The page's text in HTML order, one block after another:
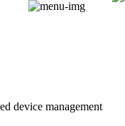
device management